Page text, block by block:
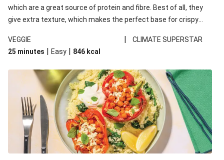
which are a great source of protein and fibre. Best of all, they
give extra texture, which makes the perfect base for crispy
red lentils in this recipe with lentils due to local ingredient
availability. It’ll be just as delicious, just follow your recipe card!
VEGGIE |
CLIMATE SUPERSTAR
25 minutes | Easy | 846 kcal